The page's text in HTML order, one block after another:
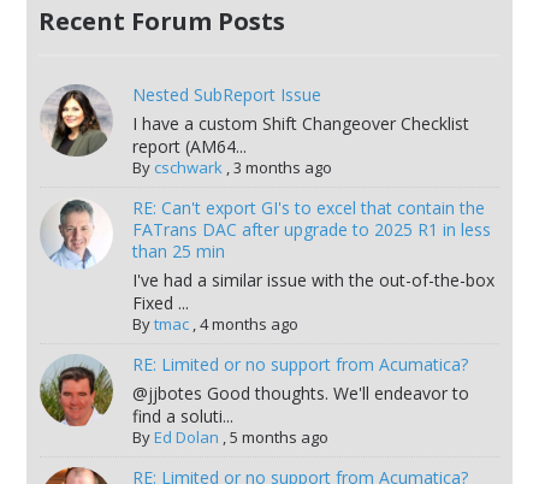
Recent Forum Posts
Nested SubReport Issue
I have a custom Shift Changeover Checklist
report (AM64...
By cschwark,3 months ago
RE: Can't export GI's to excel that contain the
FATrans DAC after upgrade to 2025 R1 in less
than 25 min
I've had a similar issue with the out-of-the-box
Fixed ...
Bytmac,4 months ago
RE: Limited or no support from Acumatica?
@jjbotes Good thoughts. We'll endeavor to
find a soluti...
ByEd Dolan ,5 months ago
RE: Limited or no support from Acumatica?